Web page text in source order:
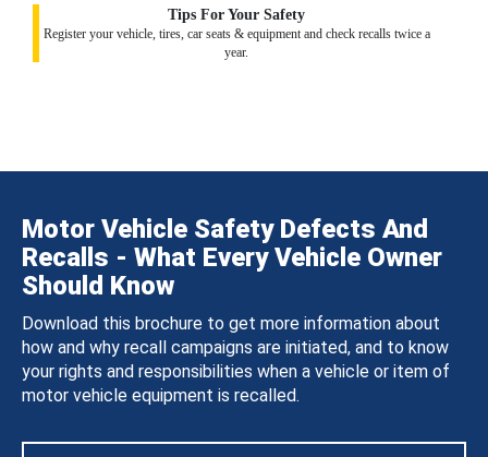
Tips For Your Safety
Register your vehicle, tires, car seats & equipment and check recalls twice a
year.
Motor Vehicle Safety Defects And
Recalls - What Every Vehicle Owner
Should Know
Download this brochure to get more information about
how and why recall campaigns are initiated, and to know
your rights and responsibilities when a vehicle or item of
motor vehicle equipment is recalled.